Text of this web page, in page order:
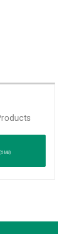
(5 MB)